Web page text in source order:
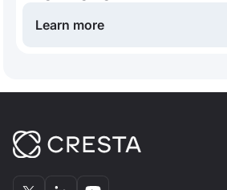
than ever, the future contact
Learn more